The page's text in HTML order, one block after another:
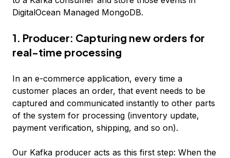
DigitalOcean Managed MongoDB.
1. Producer: Capturing new orders for
real-time processing
In an e-commerce application, every time a
customer places an order, that event needs to be
captured and communicated instantly to other parts
of the system for processing (inventory update,
payment verification, shipping, and so on).
Our Kafka producer acts as this first step: When the